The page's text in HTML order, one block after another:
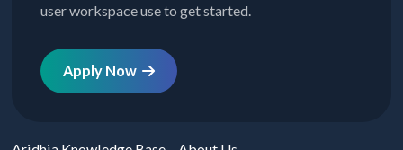
user workspace use to get started.
Apply Now